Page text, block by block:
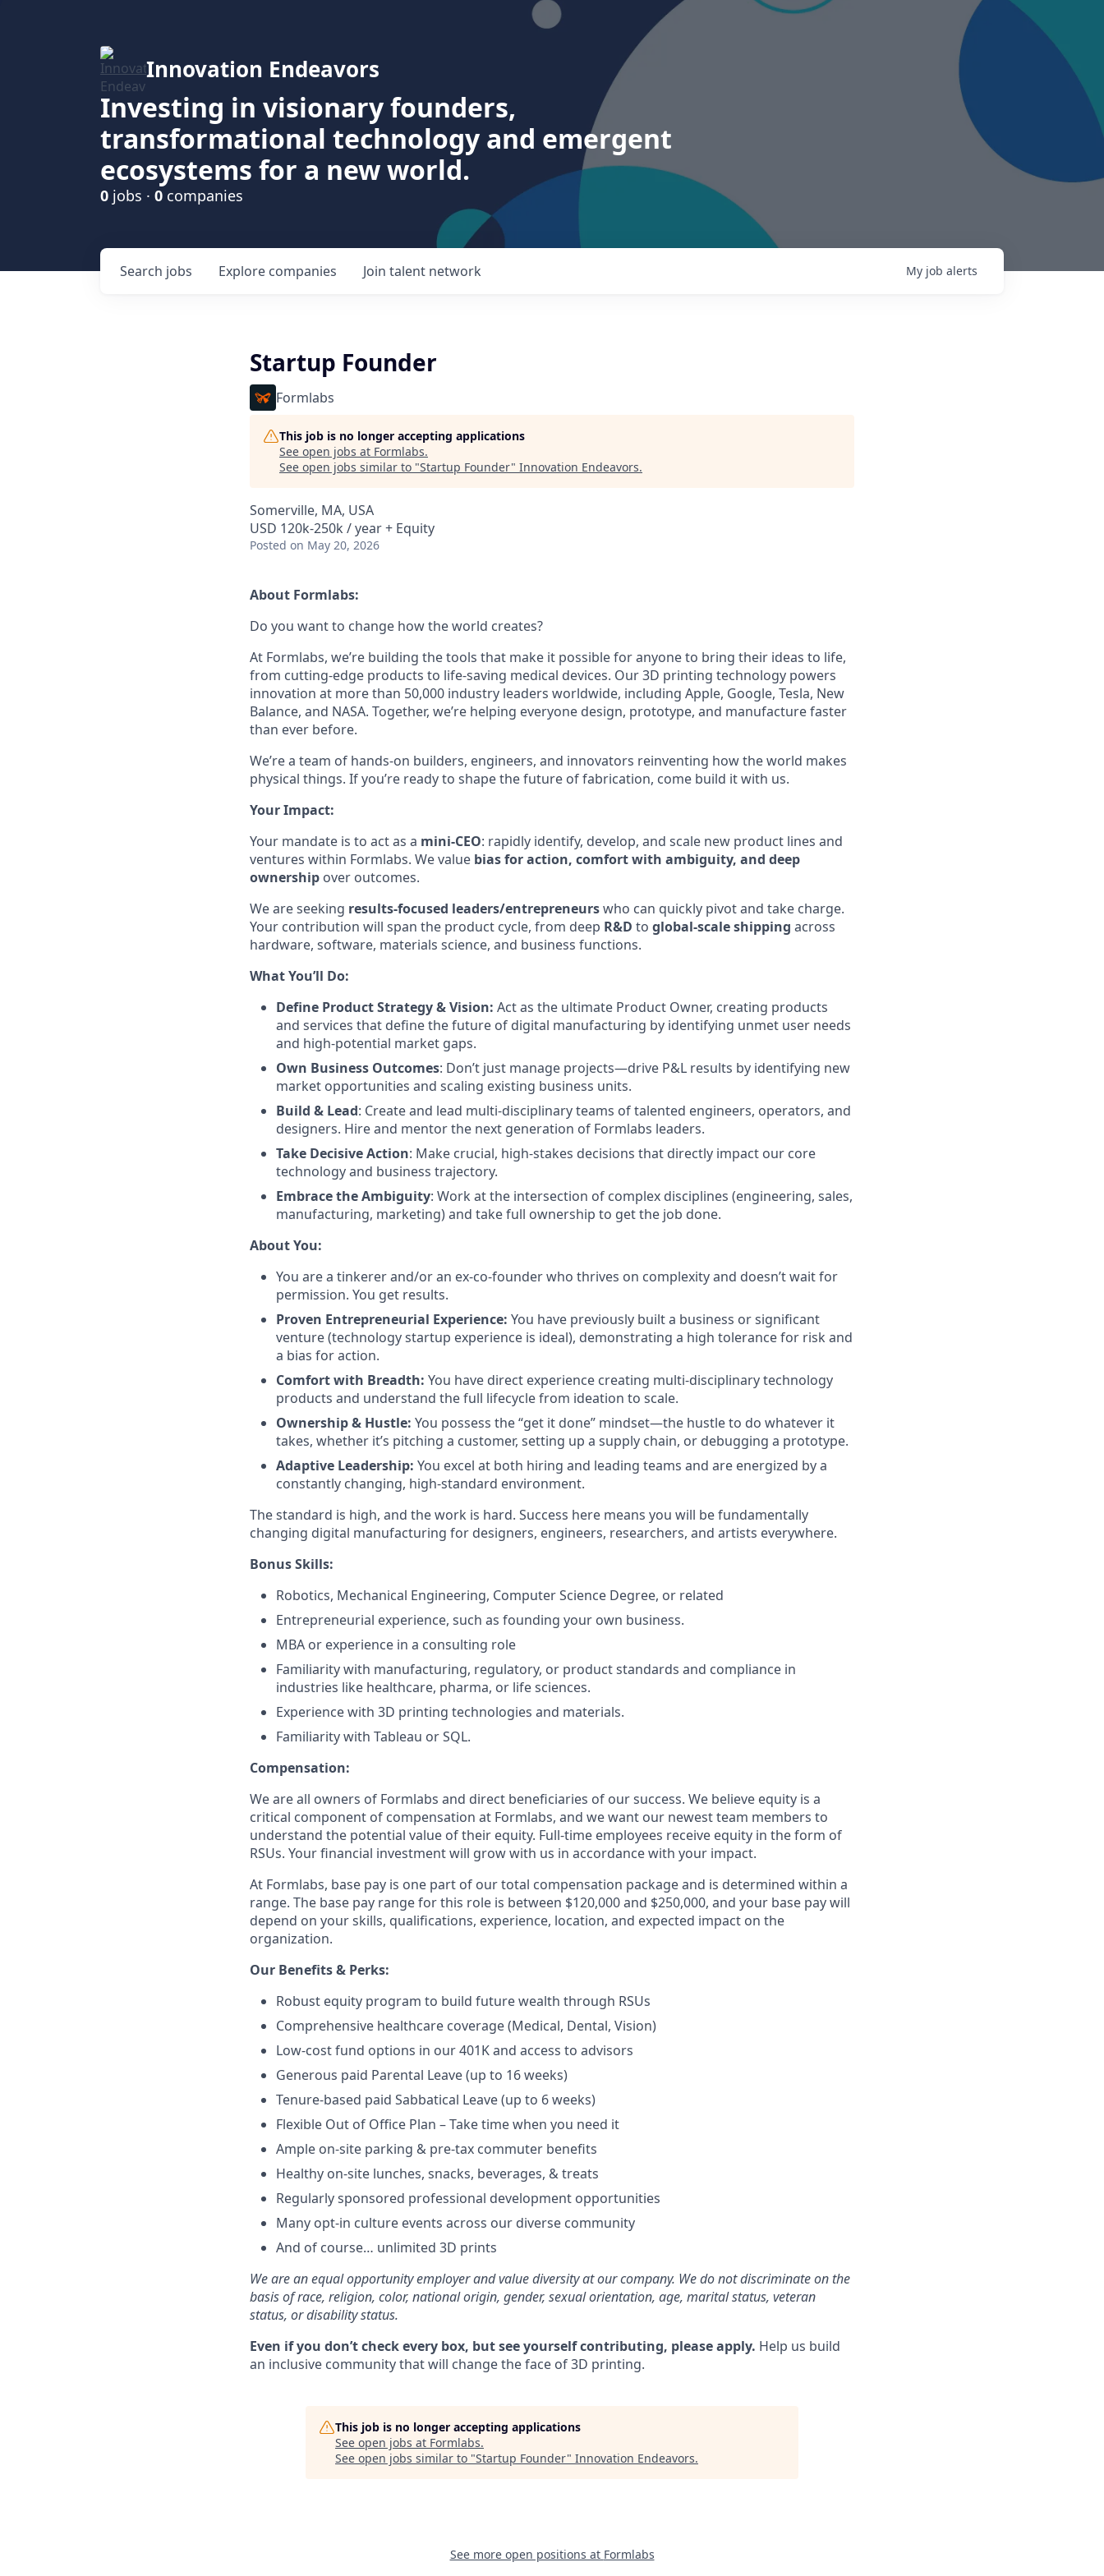
Innovation Endeavors
Investing in visionary founders,
transformational technology and emergent
ecosystems for a new world.
0 jobs · 0 companies
Search jobs Explore companies Join talent network My job alerts
Startup Founder
Formlabs
This job is no longer accepting applications
See open jobs at Formlabs.
See open jobs similar to "Startup Founder" Innovation Endeavors.
Somerville, MA, USA
USD 120k-250k / year + Equity
Posted on May 20, 2026
About Formlabs:
Do you want to change how the world creates?
At Formlabs, we’re building the tools that make it possible for anyone to bring their ideas to life,
from cutting-edge products to life-saving medical devices. Our 3D printing technology powers
innovation at more than 50,000 industry leaders worldwide, including Apple, Google, Tesla, New
Balance, and NASA. Together, we’re helping everyone design, prototype, and manufacture faster
than ever before.
We’re a team of hands-on builders, engineers, and innovators reinventing how the world makes
physical things. If you’re ready to shape the future of fabrication, come build it with us.
Your Impact:
Your mandate is to act as a mini-CEO: rapidly identify, develop, and scale new product lines and
ventures within Formlabs. We value bias for action, comfort with ambiguity, and deep
ownership over outcomes.
We are seeking results-focused leaders/entrepreneurswho can quickly pivot and take charge.
Your contribution will span the product cycle, from deep R&D to global-scale shipping across
hardware, software, materials science, and business functions.
What You’ll Do:
Define Product Strategy & Vision: Act as the ultimate Product Owner, creating products
and services that define the future of digital manufacturing by identifying unmet user needs
and high-potential market gaps.
Own Business Outcomes: Don’t just manage projects—drive P&L results by identifying new
market opportunities and scaling existing business units.
Build & Lead: Create and lead multi-disciplinary teams of talented engineers, operators, and
designers. Hire and mentor the next generation of Formlabs leaders.
Take Decisive Action: Make crucial, high-stakes decisions that directly impact our core
technology and business trajectory.
Embrace the Ambiguity: Work at the intersection of complex disciplines (engineering, sales,
manufacturing, marketing) and take full ownership to get the job done.
About You:
You are a tinkerer and/or an ex-co-founder who thrives on complexity and doesn’t wait for
permission. You get results.
Proven Entrepreneurial Experience: You have previously built a business or significant
venture (technology startup experience is ideal), demonstrating a high tolerance for risk and
a bias for action.
Comfort with Breadth: You have direct experience creating multi-disciplinary technology
products and understand the full lifecycle from ideation to scale.
Ownership & Hustle: You possess the “get it done” mindset—the hustle to do whatever it
takes, whether it’s pitching a customer, setting up a supply chain, or debugging a prototype.
Adaptive Leadership: You excel at both hiring and leading teams and are energized by a
constantly changing, high-standard environment.
The standard is high, and the work is hard. Success here means you will be fundamentally
changing digital manufacturing for designers, engineers, researchers, and artists everywhere.
Bonus Skills:
Robotics, Mechanical Engineering, Computer Science Degree, or related
Entrepreneurial experience, such as founding your own business.
MBA or experience in a consulting role
Familiarity with manufacturing, regulatory, or product standards and compliance in
industries like healthcare, pharma, or life sciences.
Experience with 3D printing technologies and materials.
Familiarity with Tableau or SQL.
Compensation:
We are all owners of Formlabs and direct beneficiaries of our success. We believe equity is a
critical component of compensation at Formlabs, and we want our newest team members to
understand the potential value of their equity. Full-time employees receive equity in the form of
RSUs. Your financial investment will grow with us in accordance with your impact.
At Formlabs, base pay is one part of our total compensation package and is determined within a
range. The base pay range for this role is between $120,000 and $250,000, and your base pay will
depend on your skills, qualifications, experience, location, and expected impact on the
organization.
Our Benefits & Perks:
Robust equity program to build future wealth through RSUs
Comprehensive healthcare coverage (Medical, Dental, Vision)
Low-cost fund options in our 401K and access to advisors
Generous paid Parental Leave (up to 16 weeks)
Tenure-based paid Sabbatical Leave (up to 6 weeks)
Flexible Out of Office Plan – Take time when you need it
Ample on-site parking & pre-tax commuter benefits
Healthy on-site lunches, snacks, beverages, & treats
Regularly sponsored professional development opportunities
Many opt-in culture events across our diverse community
And of course… unlimited 3D prints
We are an equal opportunity employer and value diversity at our company. We do not discriminate on the
basis of race, religion, color, national origin, gender, sexual orientation, age, marital status, veteran
status, or disability status.
Even if you don’t check every box, but see yourself contributing, please apply. Help us build
an inclusive community that will change the face of 3D printing.
This job is no longer accepting applications
See open jobs at Formlabs.
See open jobs similar to "Startup Founder" Innovation Endeavors.
See more open positions at Formlabs